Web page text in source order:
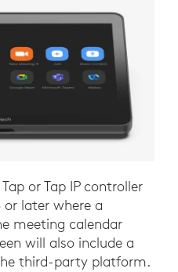
or Tap IP controller
or later where a
meeting calendar
will also include a
third-party platform.